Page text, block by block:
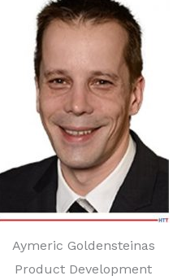
Aymeric Goldensteinas
Product Development